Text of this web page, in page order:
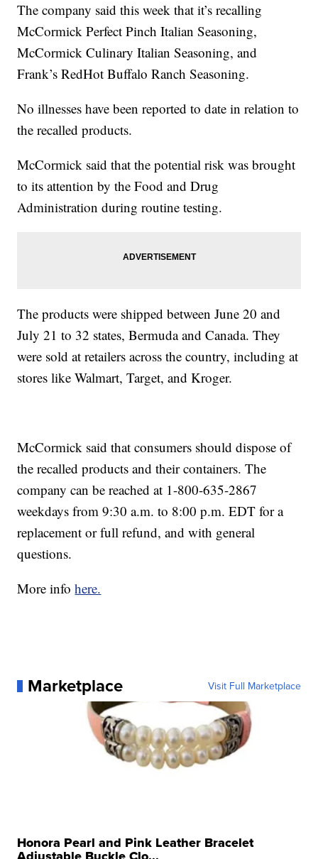
The company said this week that it’s recalling
McCormick Perfect Pinch Italian Seasoning,
McCormick Culinary Italian Seasoning, and
Frank’s RedHot Buffalo Ranch Seasoning.
No illnesses have been reported to date in relation to
the recalled products.
McCormick said that the potential risk was brought
to its attention by the Food and Drug
Administration during routine testing.
The products were shipped between June 20 and
July 21 to 32 states, Bermuda and Canada. They
were sold at retailers across the country, including at
stores like Walmart, Target, and Kroger.
McCormick said that consumers should dispose of
the recalled products and their containers. The
company can be reached at 1-800-635-2867
weekdays from 9:30 a.m. to 8:00 p.m. EDT for a
replacement or full refund, and with general
questions.
More infohere.
Marketplace Visit Full Marketplace
Honora Pearl and Pink Leather Bracelet